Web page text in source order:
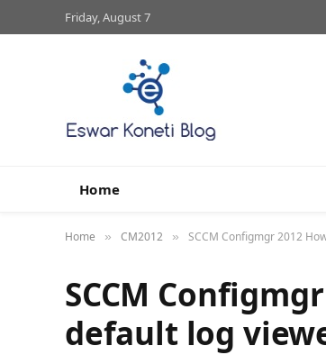
Friday, August 7
Home
Home » CM2012 » SCCM Configmgr 2012
SCCM
default log